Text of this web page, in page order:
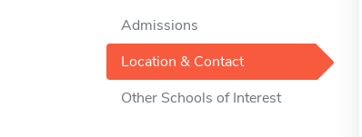
Admissions
Location & Contact
Other Schools of Interest